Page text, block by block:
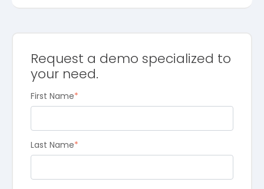
Request a demo specialized to
your need.
First Name*
Last Name*